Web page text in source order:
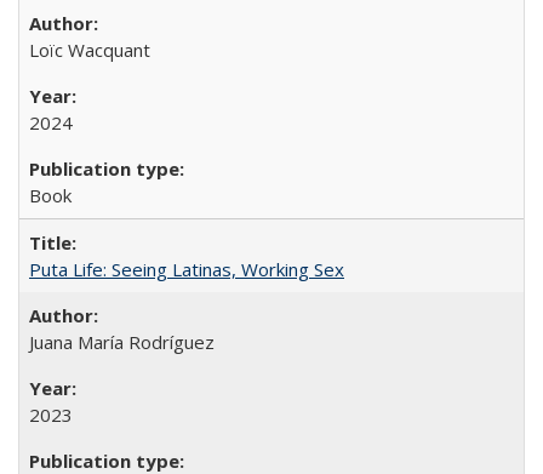
Loïc Wacquant
2024
Book
Puta Life: Seeing Latinas, Working Sex
Juana María Rodríguez
2023